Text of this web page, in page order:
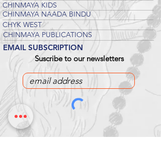
CHINMAYA KIDS
CHINMAYA NAADA BINDU
CHYK WEST
CHINMAYA PUBLICATIONS
EMAIL SUBSCRIPTION
Suscribe to our newsletters